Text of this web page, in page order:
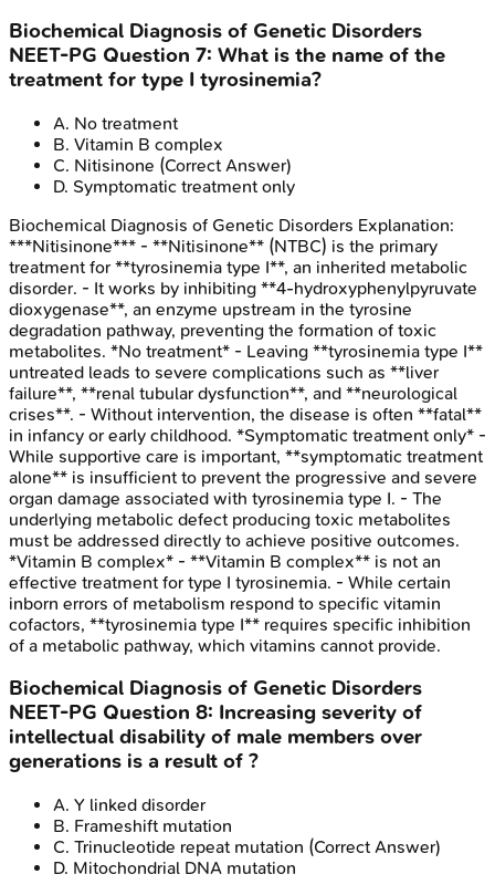
Biochemical Diagnosis of Genetic Disorders
NEET-PG Question 7: What is the name of the
treatment for type I tyrosinemia?
A. No treatment
B. Vitamin B complex
C. Nitisinone (Correct Answer)
D. Symptomatic treatment only
Biochemical Diagnosis of Genetic Disorders Explanation:
***Nitisinone*** - **Nitisinone** (NTBC) is the primary
treatment for **tyrosinemia type I**, an inherited metabolic
disorder. - It works by inhibiting **4-hydroxyphenylpyruvate
dioxygenase**, an enzyme upstream in the tyrosine
degradation pathway, preventing the formation of toxic
metabolites. *No treatment* - Leaving **tyrosinemia type I**
untreated leads to severe complications such as **liver
failure**, **renal tubular dysfunction**, and **neurological
crises**. - Without intervention, the disease is often **fatal**
in infancy or early childhood. *Symptomatic treatment only* -
While supportive care is important, **symptomatic treatment
alone** is insufficient to prevent the progressive and severe
organ damage associated with tyrosinemia type I. - The
underlying metabolic defect producing toxic metabolites
must be addressed directly to achieve positive outcomes.
*Vitamin B complex* - **Vitamin B complex** is not an
effective treatment for type I tyrosinemia. - While certain
inborn errors of metabolism respond to specific vitamin
cofactors, **tyrosinemia type I** requires specific inhibition
of a metabolic pathway, which vitamins cannot provide.
Biochemical Diagnosis of Genetic Disorders
NEET-PG Question 8: Increasing severity of
intellectual disability of male members over
generations is a result of ?
A. Y linked disorder
B. Frameshift mutation
C. Trinucleotide repeat mutation (Correct Answer)
D. Mitochondrial DNA mutation